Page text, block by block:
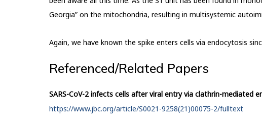
Georgia” on the mitochondria, resulting in multisystemic
Again, we have known the spike enters cells via endocytosis
Referenced/Related Papers
SARS-CoV-2 infects cells after viral entry via clathrin-mediated
https://www.jbc.org/article/S0021-9258(21)00075-2/fulltext